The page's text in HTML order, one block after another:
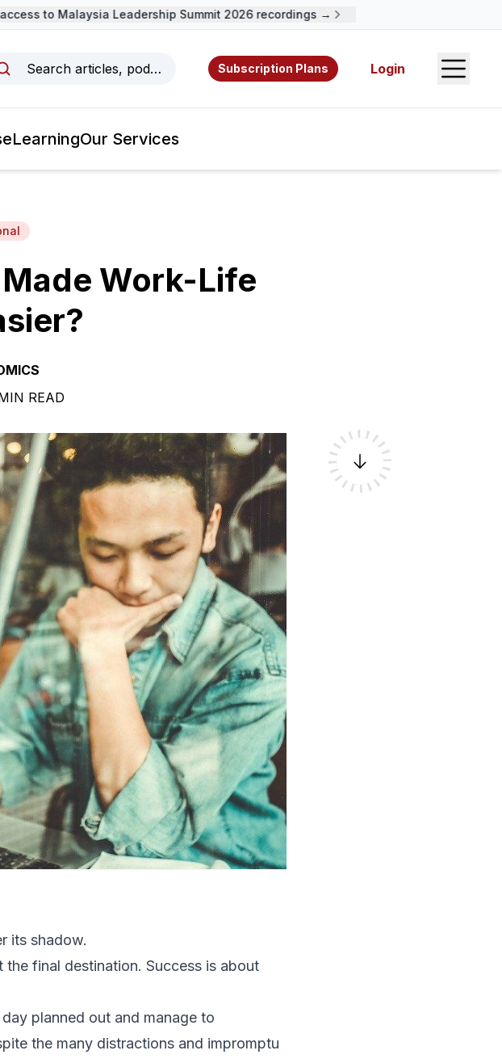
to Malaysia Leadership Summit 2026 recordings →
Search articles, podcasts, videos, resources, and authors.
Subscription Plans Login Open
eLearningOur Services
Work-Life
READ
its shadow.
final destination. Success is about
planned out and manage to
the many distractions and impromptu